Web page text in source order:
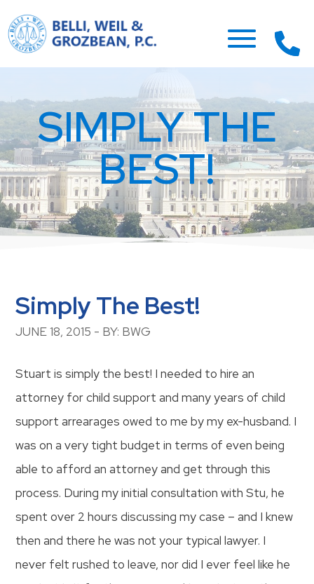
SIMPLY THE
BEST!
Simply The Best!
JUNE 18, 2015 - BY: BWG
Stuart is simply the best! I needed to hire an
attorney for child support and many years of child
support arrearages owed to me by my ex-husband. I
was on a very tight budget in terms of even being
able to afford an attorney and get through this
process. During my initial consultation with Stu, he
spent over 2 hours discussing my case – and I knew
then and there he was not your typical lawyer. I
never felt rushed to leave, nor did I ever feel like he